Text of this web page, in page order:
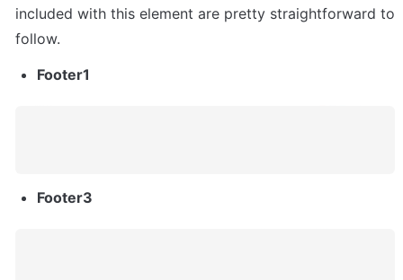
included with this element are pretty straightforward to
follow.
Footer1
Footer3